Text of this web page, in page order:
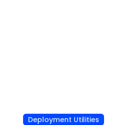
Deployment Utilities